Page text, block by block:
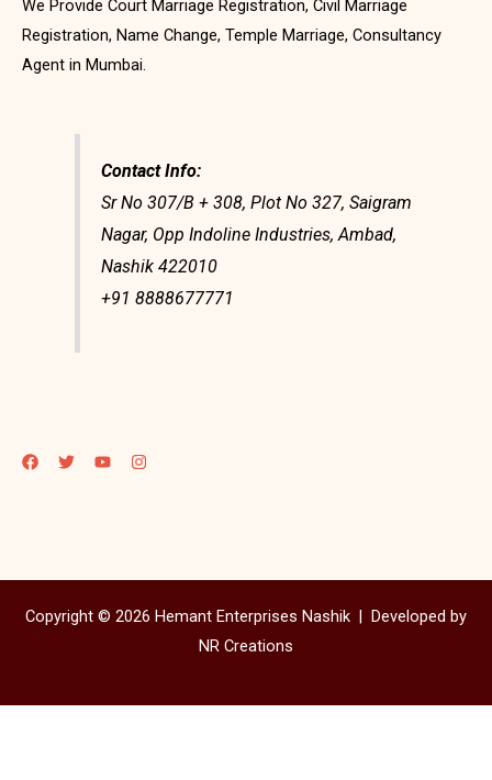
We Provide Court Marriage Registration, Civil Marriage
Registration, Name Change, Temple Marriage, Consultancy
Agent in Mumbai.
Contact Info:
Sr No 307/B + 308, Plot No 327, Saigram
Nagar, Opp Indoline Industries, Ambad,
Nashik 422010
+91 8888677771
Copyright © 2026 Hemant Enterprises Nashik | Developed by
NR Creations